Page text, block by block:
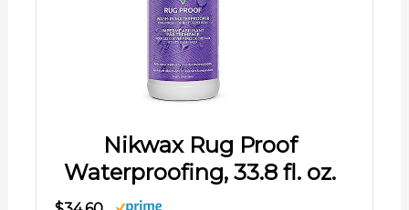
Nikwax Rug Proof
Waterproofing, 33.8 fl. oz.